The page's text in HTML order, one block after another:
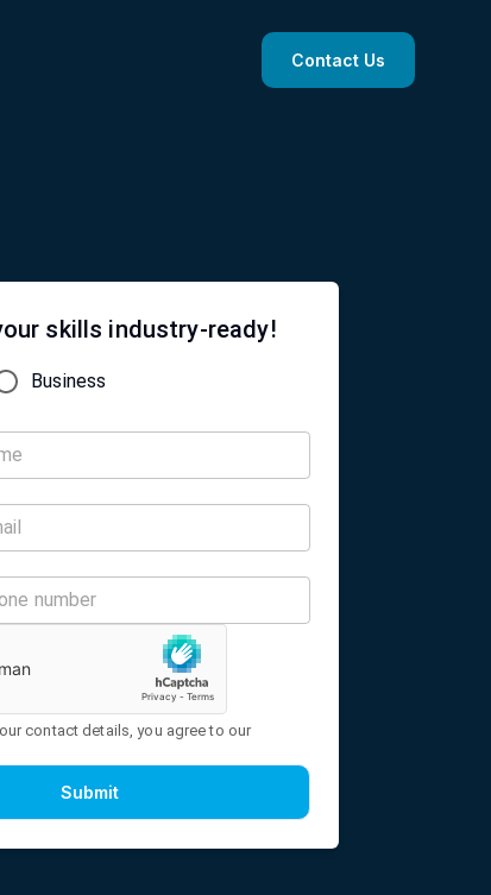
Contact Us
skills industry-ready!
Business
contact details, you agree to our
Submit